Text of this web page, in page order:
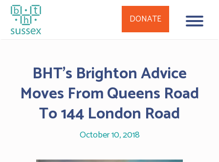
BHT’s Brighton Advice
Moves From Queens Road
To 144 London Road
October 10, 2018
DONATE